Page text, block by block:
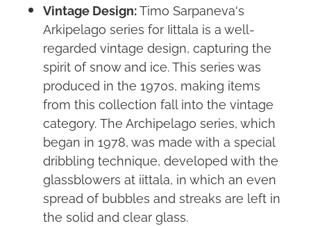
Vintage Design:Timo Sarpaneva's
Arkipelago series for Iittala is a well-
regarded vintage design, capturing the
spirit of snow and ice. This series was
produced in the 1970s, making items
from this collection fall into the vintage
category. The Archipelago series, which
began in 1978, was made with a special
dribbling technique, developed with the
glassblowers at iittala, in which an even
spread of bubbles and streaks are left in
the solid and clear glass.